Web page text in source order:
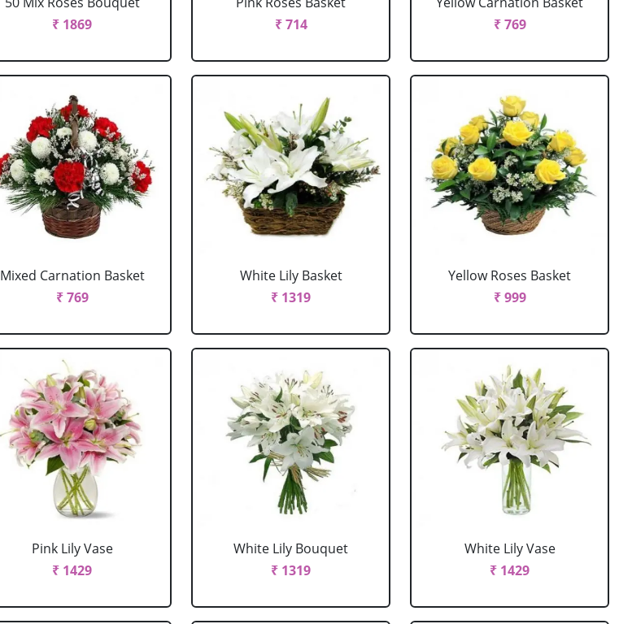
₹ 1869
₹ 714
₹ 769
Mixed Carnation Basket
₹ 769
White Lily Basket
₹ 1319
Yellow Roses Basket
₹ 999
Pink Lily Vase
₹ 1429
White Lily Bouquet
₹ 1319
White Lily Vase
₹ 1429